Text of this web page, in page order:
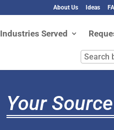
About Us Ideas
Industries Served
Search
by
Name
Your